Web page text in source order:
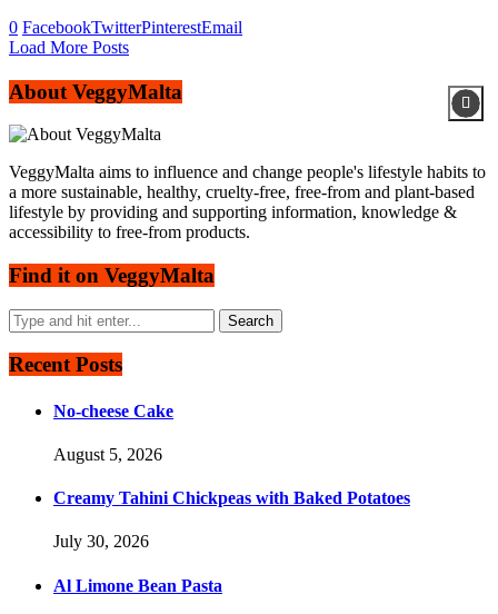
0 FacebookTwitterPinterestEmail
Load More Posts
About VeggyMalta
VeggyMalta aims to influence and change people's lifestyle habits to
a more sustainable, healthy, cruelty-free, free-from and plant-based
lifestyle by providing and supporting information, knowledge &
accessibility to free-from products.
Find it on VeggyMalta
Recent Posts
No-cheese Cake
August 5, 2026
Creamy Tahini Chickpeas with Baked Potatoes
July 30, 2026
Al Limone Bean Pasta